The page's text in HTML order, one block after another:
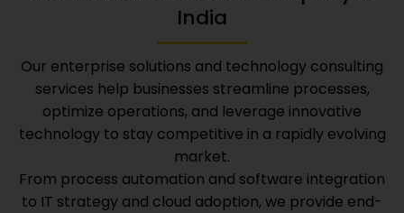
India
Our enterprise solutions and technology consulting
services help businesses streamline processes,
optimize operations, and leverage innovative
technology to stay competitive in a rapidly evolving
market.
From process automation and software integration
to IT strategy and cloud adoption, we provide end-